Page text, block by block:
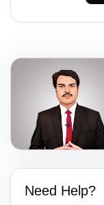
Need Help?